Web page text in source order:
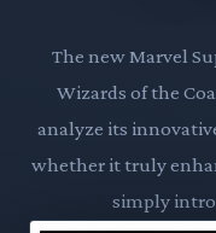
The new Marvel
Wizards of the
analyze its
whether it truly
simply